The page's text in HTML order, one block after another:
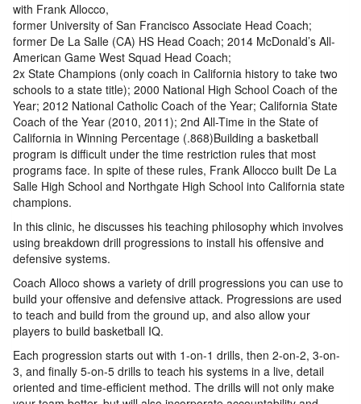
with Frank Allocco,
former University of San Francisco Associate Head Coach;
former De La Salle (CA) HS Head Coach; 2014 McDonald’s All-
American Game West Squad Head Coach;
2x State Champions (only coach in California history to take two
schools to a state title); 2000 National High School Coach of the
Year; 2012 National Catholic Coach of the Year; California State
Coach of the Year (2010, 2011); 2nd All-Time in the State of
California in Winning Percentage (.868)Building a basketball
program is difficult under the time restriction rules that most
programs face. In spite of these rules, Frank Allocco built De La
Salle High School and Northgate High School into California state
champions.
In this clinic, he discusses his teaching philosophy which involves
using breakdown drill progressions to install his offensive and
defensive systems.
Coach Alloco shows a variety of drill progressions you can use to
build your offensive and defensive attack. Progressions are used
to teach and build from the ground up, and also allow your
players to build basketball IQ.
Each progression starts out with 1-on-1 drills, then 2-on-2, 3-on-
3, and finally 5-on-5 drills to teach his systems in a live, detail
oriented and time-efficient method. The drills will not only make